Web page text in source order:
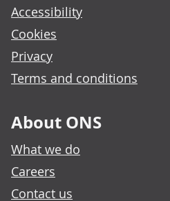
Accessibility
Cookies
Privacy
Terms and conditions
About ONS
What we do
Careers
Contact us